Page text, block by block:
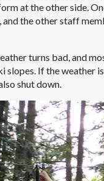
at the other side.
the other staff
turns bad, and
slopes. If the weather
shut down.